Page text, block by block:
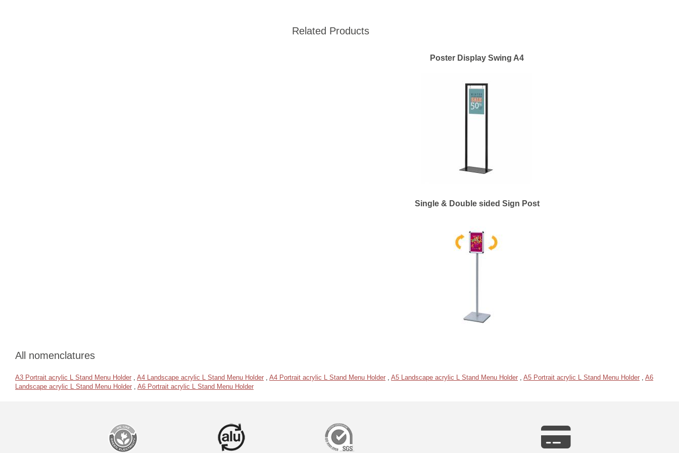
Related Products
Poster Display Swing A4
Single & Double sided Sign Post
All nomenclatures
A3 Portrait acrylic L Stand Menu Holder , A4 Landscape acrylic L Stand Menu Holder , A4 Portrait acrylic L Stand Menu Holder , A5 Landscape acrylic L Stand Menu Holder , A5 Portrait acrylic L Stand Menu Holder , A6
Landscape acrylic L Stand Menu Holder , A6 Portrait acrylic L Stand Menu Holder